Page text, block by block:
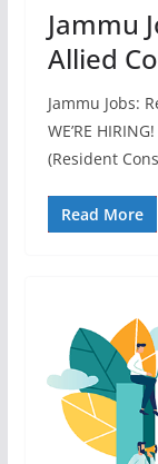
Jammu
Allied
Jammu Jobs:
WE’RE
(Resident
Read More